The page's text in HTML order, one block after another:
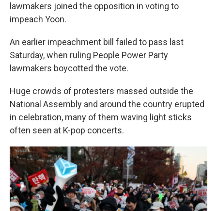
lawmakers joined the opposition in voting to
impeach Yoon.
An earlier impeachment bill failed to pass last
Saturday, when ruling People Power Party
lawmakers boycotted the vote.
Huge crowds of protesters massed outside the
National Assembly and around the country erupted
in celebration, many of them waving light sticks
often seen at K-pop concerts.